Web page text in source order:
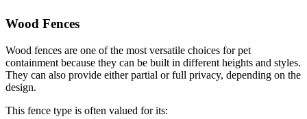
Wood Fences
Wood fences are one of the most versatile choices for pet
containment because they can be built in different heights and styles.
They can also provide either partial or full privacy, depending on the
design.
This fence type is often valued for its: